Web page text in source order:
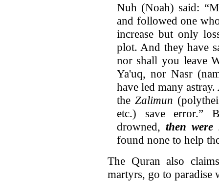
Nuh (Noah) said:
and followed one
increase but only
plot. And they have
nor shall you leave
Ya'uq, nor Nasr
have led many
theZalimun
etc.) save error.”
drowned,then
found none to help
The Quran also
martyrs, go to paradise